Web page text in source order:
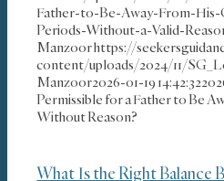
Father-to-Be-Away-From-
Periods-Without-a-Valid-
Manzoorhttps://
content/uploads/2024/11/
Manzoor2026-01-19 14:42:32
Permissible for a Father to Be
Without Reason?
What Is the Right Balance